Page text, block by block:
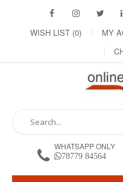
WISH LIST (0) MY
WHATSAPP ONLY
78779 84564